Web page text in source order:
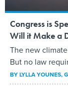
Congress is
Will it Make a
The new
But no law
BYLYLLA YOUNES,